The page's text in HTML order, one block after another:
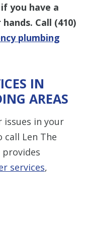
you have a
Call (410)
plumbing
IN
AREAS
issues in your
call Len The
services,